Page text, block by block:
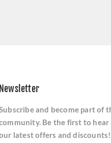
Newsletter
and become part of
Be the first to
latest offers and discounts!